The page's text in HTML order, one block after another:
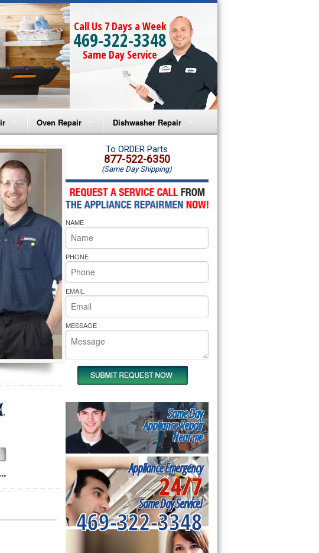
Call Us 7 Days a Week
469-322-3348
Same Day Service
Repair
Repair
Oven Repair
Amana Microwave Repair
Amana Oven Repair
Whirlpool Microwave Repair
Whirlpool Oven Repair
Whirlpool Cooktop Repair
Bakers Pride Repair
Dishwasher Repair
Amana Dishwasher Repair
Whirlpool Dishwasher Repair
To ORDER Parts
877-522-6350
(Same Day Shipping)
NAME
PHONE
EMAIL
MESSAGE
Same Day
Appliance Repair
Near me
Appliance Emergency
24/7
Same Day Service!
469-322-3348